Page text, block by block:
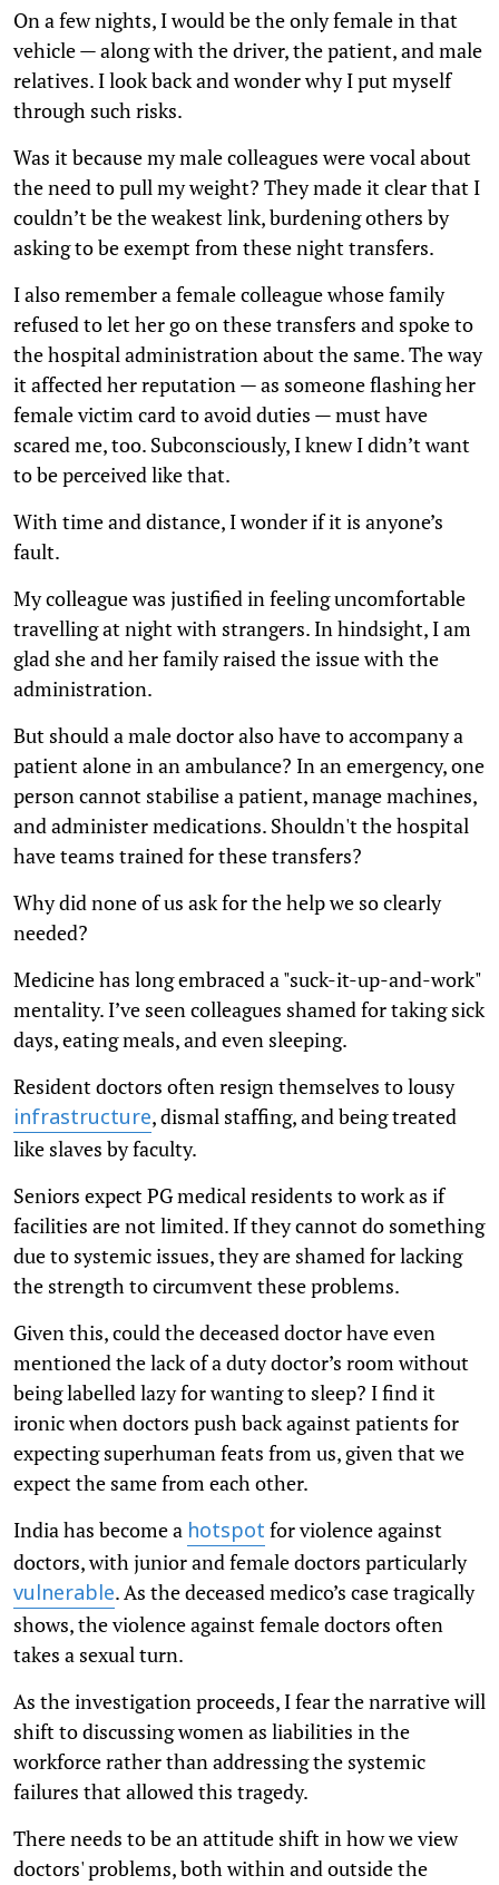
On a few nights, I would be the only female in that
vehicle — along with the driver, the patient, and male
relatives. I look back and wonder why I put myself
through such risks.
Was it because my male colleagues were vocal about
the need to pull my weight? They made it clear that I
couldn’t be the weakest link, burdening others by
asking to be exempt from these night transfers.
I also remember a female colleague whose family
refused to let her go on these transfers and spoke to
the hospital administration about the same. The way
it affected her reputation — as someone flashing her
female victim card to avoid duties — must have
scared me, too. Subconsciously, I knew I didn’t want
to be perceived like that.
With time and distance, I wonder if it is anyone’s
fault.
My colleague was justified in feeling uncomfortable
travelling at night with strangers. In hindsight, I am
glad she and her family raised the issue with the
administration.
But should a male doctor also have to accompany a
patient alone in an ambulance? In an emergency, one
person cannot stabilise a patient, manage machines,
and administer medications. Shouldn't the hospital
have teams trained for these transfers?
Why did none of us ask for the help we so clearly
needed?
Medicine has long embraced a "suck-it-up-and-work"
mentality. I’ve seen colleagues shamed for taking sick
days, eating meals, and even sleeping.
Resident doctors often resign themselves to lousy
infrastructure, dismal staffing, and being treated
like slaves by faculty.
Seniors expect PG medical residents to work as if
facilities are not limited. If they cannot do something
due to systemic issues, they are shamed for lacking
the strength to circumvent these problems.
Given this, could the deceased doctor have even
mentioned the lack of a duty doctor’s room without
being labelled lazy for wanting to sleep? I find it
ironic when doctors push back against patients for
expecting superhuman feats from us, given that we
expect the same from each other.
India has become a hotspot for violence against
doctors, with junior and female doctors particularly
vulnerable. As the deceased medico’s case tragically
shows, the violence against female doctors often
takes a sexual turn.
As the investigation proceeds, I fear the narrative will
shift to discussing women as liabilities in the
workforce rather than addressing the systemic
failures that allowed this tragedy.
There needs to be an attitude shift in how we view
doctors' problems, both within and outside the